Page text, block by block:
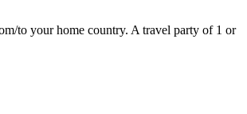
to your home country. A travel party of 1 or